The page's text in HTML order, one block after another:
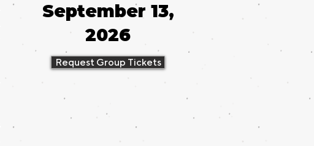
September 13,
2026
Request Group Tickets